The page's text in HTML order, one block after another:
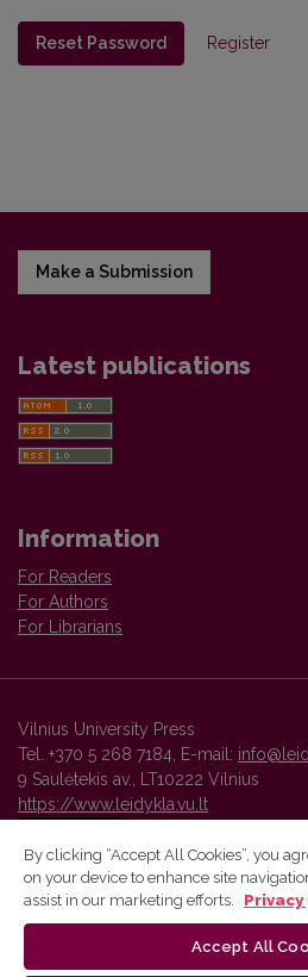
Reset Password Register
Make a Submission
Latest publications
Information
For Readers
For Authors
For Librarians
Vilnius University Press
Tel. +370 5 268 7184, E-mail:
9 Saulėtekis av., LT10222 Vilnius
https://www.leidykla.vu.lt
Vilnius University Press platform and
By clicking “Accept All Cookies”, you
on your device to enhance site
assist in our marketing efforts.
Accept All